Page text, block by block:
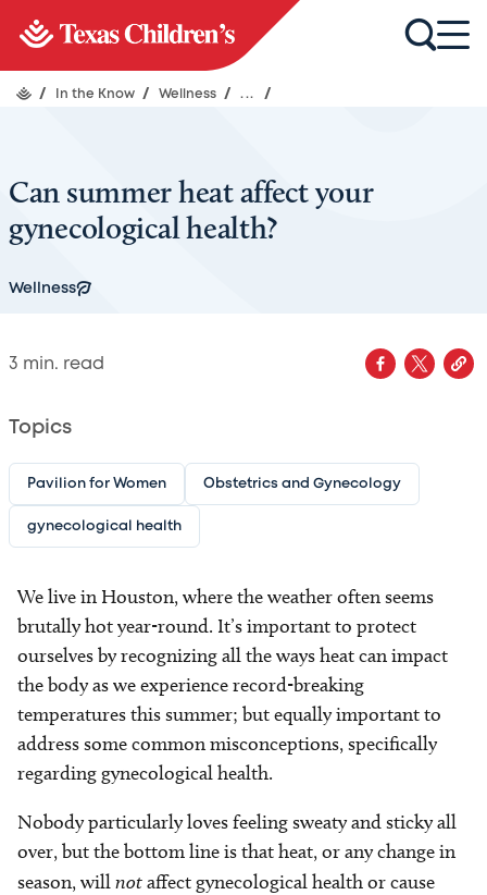
/ In the Know / Wellness / ... /
Can summer heat affect your
gynecological health?
Wellness
3 min. read
Topics
Pavilion for Women Obstetrics and Gynecology
gynecological health
We live in Houston, where the weather often seems
brutally hot year-round. It’s important to protect
ourselves by recognizing all the ways heat can impact
the body as we experience record-breaking
temperatures this summer; but equally important to
address some common misconceptions, specifically
regarding gynecological health.
Nobody particularly loves feeling sweaty and sticky all
over, but the bottom line is that heat, or any change in
season, willnotaffect gynecological health or cause